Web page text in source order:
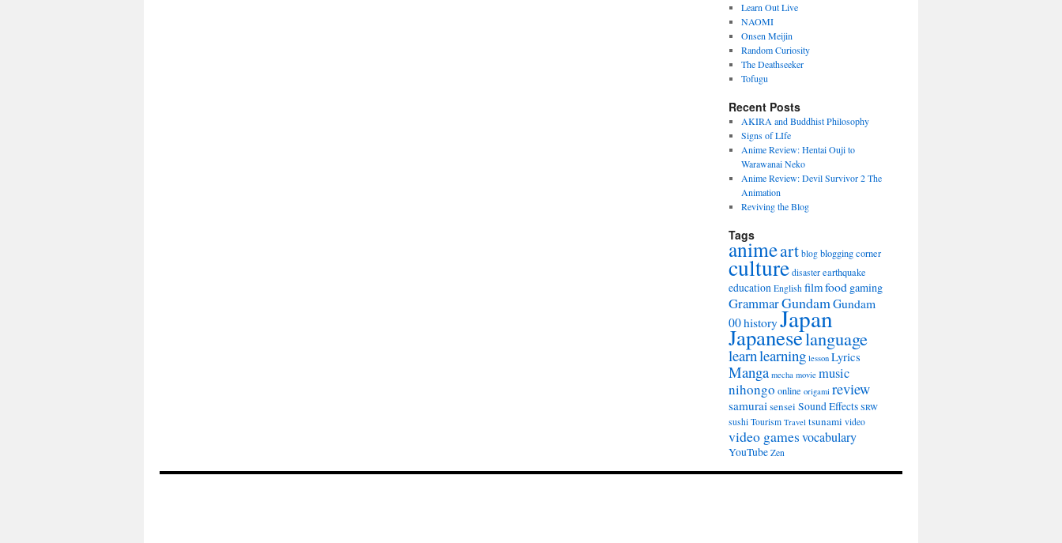
Learn Out Live
NAOMI
Onsen Meijin
Random Curiosity
The Deathseeker
Tofugu
Recent Posts
AKIRA and Buddhist Philosophy
Signs of LIfe
Anime Review: Hentai Ouji to
Warawanai Neko
Anime Review: Devil Survivor 2 The
Animation
Reviving the Blog
Tags
animeart blog bloggingcorner
culture disaster earthquake
education English filmfood gaming
GrammarGundamGundam
00historyJapan
Japaneselanguage
learnlearning lesson Lyrics
Manga mecha movie music
nihongo online origami review
samuraisensei Sound Effects SRW
sushi Tourism Travel tsunami video
video gamesvocabulary
YouTube Zen